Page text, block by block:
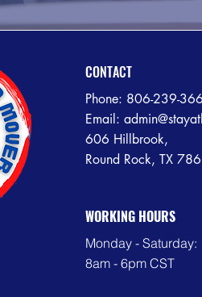
CONTACT
Phone: 806-239-
Email:
606 Hillbrook,
Round Rock, TX
WORKING HOURS
Monday - Saturday:
8am - 6pm CST